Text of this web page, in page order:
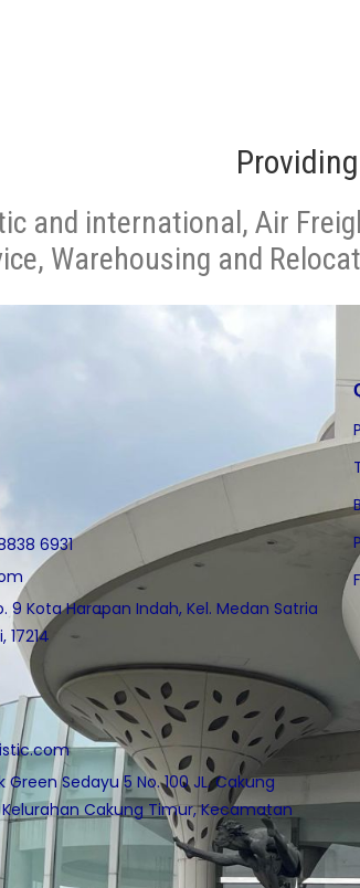
and international, Air
Warehousing and
6931
9 Kota Harapan Indah, Kel. Medan Satria
Sedayu 5 No. 100 JL. Cakung
Kelurahan Cakung Timur, Kecamatan